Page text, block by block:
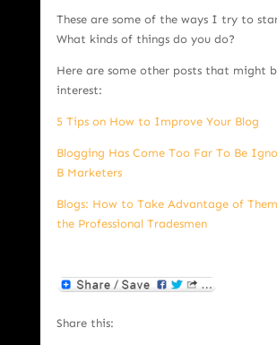
These are some of the ways I try to
What kinds of things do you do?
Here are some other posts that might
interest:
5 Tips on How to Improve Your Blog
Blogging Has Come Too Far To Be
B Marketers
Blogs: How to Take Advantage of
the Professional Tradesmen
Share this: